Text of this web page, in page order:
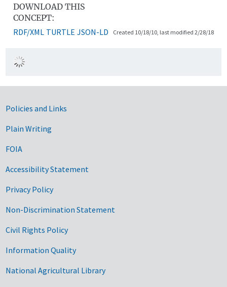
DOWNLOAD THIS
CONCEPT:
RDF/XML TURTLE JSON-LD Created 10/18/10, last modified 2/28/18
Government Links
Policies and Links
Plain Writing
FOIA
Accessibility Statement
Privacy Policy
Non-Discrimination Statement
Civil Rights Policy
Information Quality
National Agricultural Library